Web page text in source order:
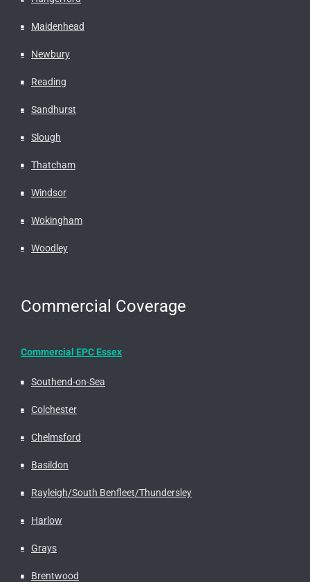
Maidenhead
Newbury
Reading
Sandhurst
Slough
Thatcham
Windsor
Wokingham
Woodley
Commercial Coverage
Commercial EPC Essex
Southend-on-Sea
Colchester
Chelmsford
Basildon
Rayleigh/South Benfleet/Thundersley
Harlow
Grays
Brentwood